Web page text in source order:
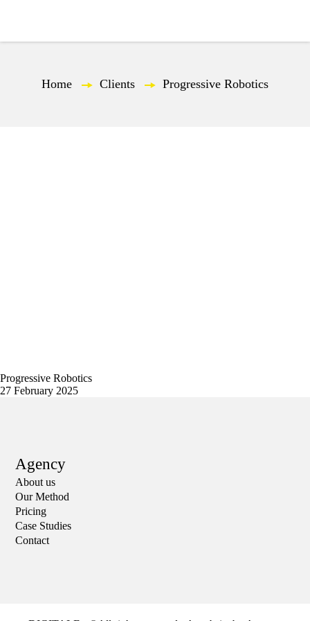
Home — Clients — Progressive Robotics
Progressive Robotics
27 February 2025
Agency
About us
Our Method
Pricing
Case Studies
Contact